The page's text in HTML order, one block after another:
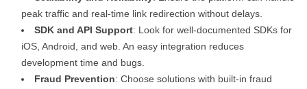
peak traffic and real-time link redirection without delays.
SDK and API Support: Look for well-documented SDKs for
iOS, Android, and web. An easy integration reduces
development time and bugs.
Fraud Prevention: Choose solutions with built-in fraud